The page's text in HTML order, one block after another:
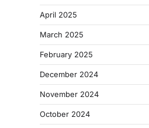
April 2025
March 2025
February 2025
December 2024
November 2024
October 2024